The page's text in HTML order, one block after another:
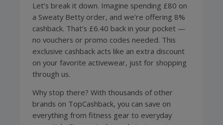
Let’s break it down. Imagine spending £80 on
a Sweaty Betty order, and we’re offering 8%
cashback. That’s £6.40 back in your pocket —
no vouchers or promo codes needed. This
exclusive cashback acts like an extra discount
on your favorite activewear, just for shopping
through us.
Why stop there? With thousands of other
brands on TopCashback, you can save on
everything from fitness gear to everyday